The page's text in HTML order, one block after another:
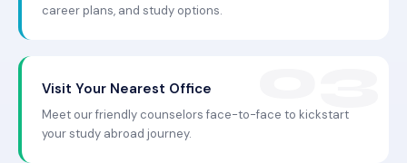
career plans, and study options.
Visit Your Nearest Office
Meet our friendly counselors face-to-face to kickstart
your study abroad journey.